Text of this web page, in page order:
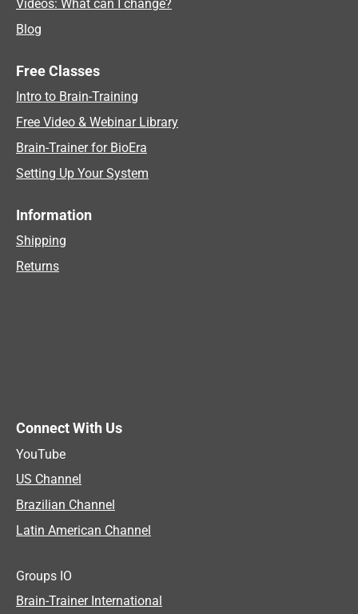
Videos: What can I change?
Blog
Free Classes
Intro to Brain-Training
Free Video & Webinar Library
Brain-Trainer for BioEra
Setting Up Your System
Information
Shipping
Returns
Connect With Us
YouTube
US Channel
Brazilian Channel
Latin American Channel
Groups IO
Brain-Trainer International